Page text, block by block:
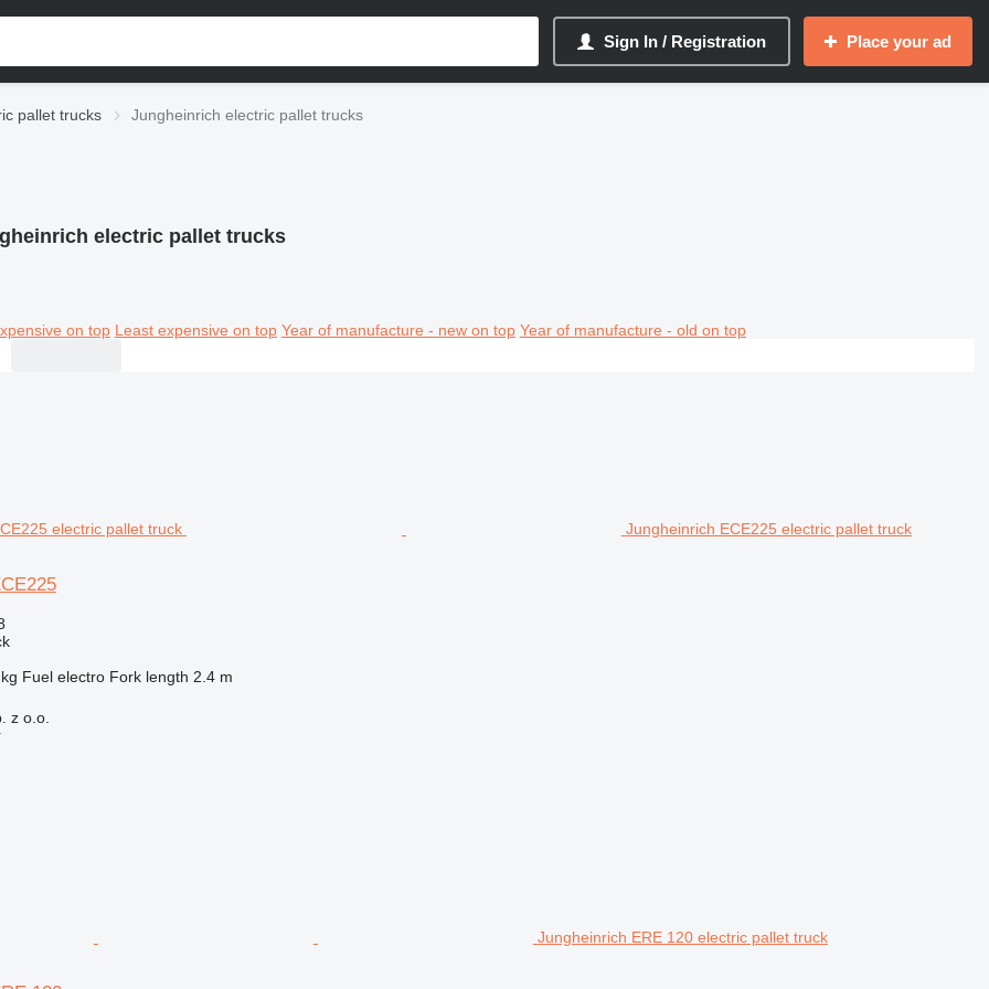
Sign In / Registration Place your ad
pallet trucks Jungheinrich electric pallet trucks
electric pallet trucks
on top Least expensive on top Year of manufacture - new on top Year of manufacture - old on top
Jungheinrich ECE225 electric pallet truck
Fuel electro Fork length 2.4 m
z o.o.
Jungheinrich ERE 120 electric pallet truck